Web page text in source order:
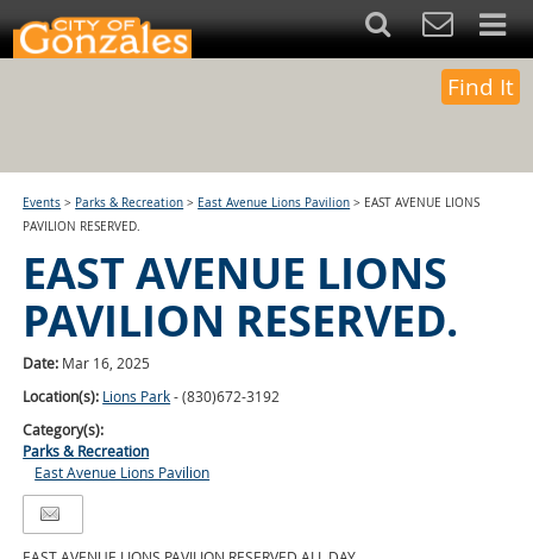
Find It
Events > Parks & Recreation > East Avenue Lions Pavilion > EAST AVENUE LIONS
PAVILION RESERVED.
EAST AVENUE LIONS
PAVILION RESERVED.
Date: Mar 16, 2025
Location(s): Lions Park- (830)672-3192
Category(s):
Parks & Recreation
East Avenue Lions Pavilion